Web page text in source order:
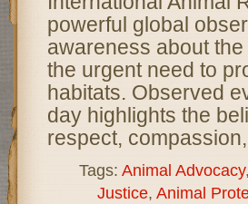
powerful global
awareness about
the urgent need to
habitats. Observed
day highlights the
respect,
Tags: Animal Advocacy,
Justice, Animal